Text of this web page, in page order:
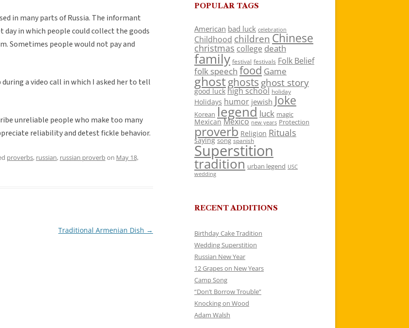
in many parts of Russia. The informant
in which people could collect the goods
Sometimes people would not pay and
a video call in which I asked her to tell
unreliable people who make too many
reliability and detest fickle behavior.
proverbs, russian, russian proverbon May 18,
Traditional Armenian Dish →
POPULAR TAGS
American bad luck celebration
Childhood children Chinese
christmas college death
family festival festivals Folk Belief
folk speech food Game
ghostghosts ghost story
good luck high school holiday
Holidays humor jewish Joke
Korean legend luck magic
Mexican Mexico new years Protection
proverb Religion Rituals
saying song spanish
Superstition
tradition urban legend USC
wedding
RECENT ADDITIONS
Birthday Cake Tradition
Wedding Superstition
Russian New Year
12 Grapes on New Years
Camp Song
“Don’t Borrow Trouble”
Knocking on Wood
Adam Walsh